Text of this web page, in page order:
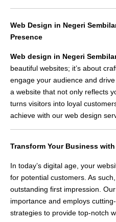
Web Design in Negeri
Presence
Web design in Negeri
beautiful websites; it’s about
engage your audience and
a website that not only reflects
turns visitors into loyal
achieve with our web design
Transform Your Business
In today’s digital age, your
for potential customers. As
outstanding first impression.
importance and employs
strategies to provide top-notch